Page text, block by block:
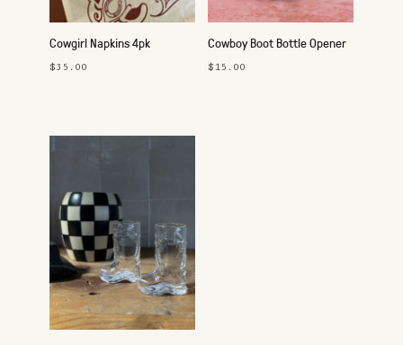
Cowgirl Napkins 4pk
$35.00
Cowboy Boot Bottle Opener
Keychain
$15.00